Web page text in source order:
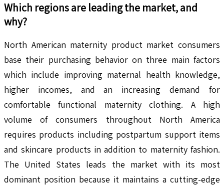
Which regions are leading the market, and
why?
North American maternity product market consumers
base their purchasing behavior on three main factors
which include improving maternal health knowledge,
higher incomes, and an increasing demand for
comfortable functional maternity clothing. A high
volume of consumers throughout North America
requires products including postpartum support items
and skincare products in addition to maternity fashion.
The United States leads the market with its most
dominant position because it maintains a cutting-edge